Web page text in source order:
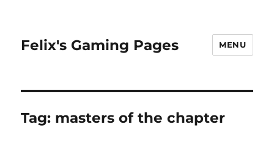
Felix's Gaming Pages MENU
Tag: masters of the chapter